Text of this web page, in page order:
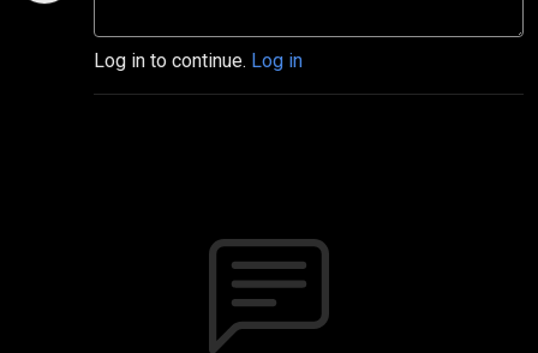
Log in to continue. Log in